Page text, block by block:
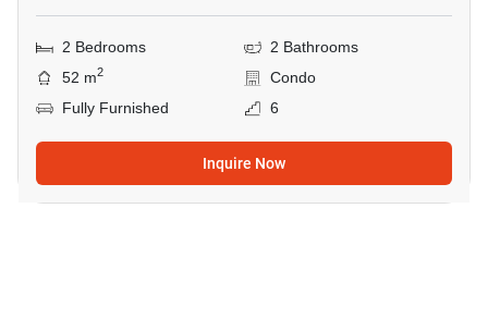
2 Bedrooms
2 Bathrooms
52 m2
Condo
Fully Furnished
6
Inquire Now